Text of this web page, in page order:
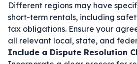
Different regions may have
short-term rentals, including
tax obligations. Ensure your
all relevant local, state, and
Include a Dispute Resolution